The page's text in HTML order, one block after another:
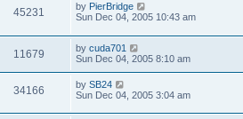
45231 by PierBridge
Sun Dec 04, 2005 10:43 am
11679 by cuda701
Sun Dec 04, 2005 8:10 am
34166 by SB24
Sun Dec 04, 2005 3:04 am